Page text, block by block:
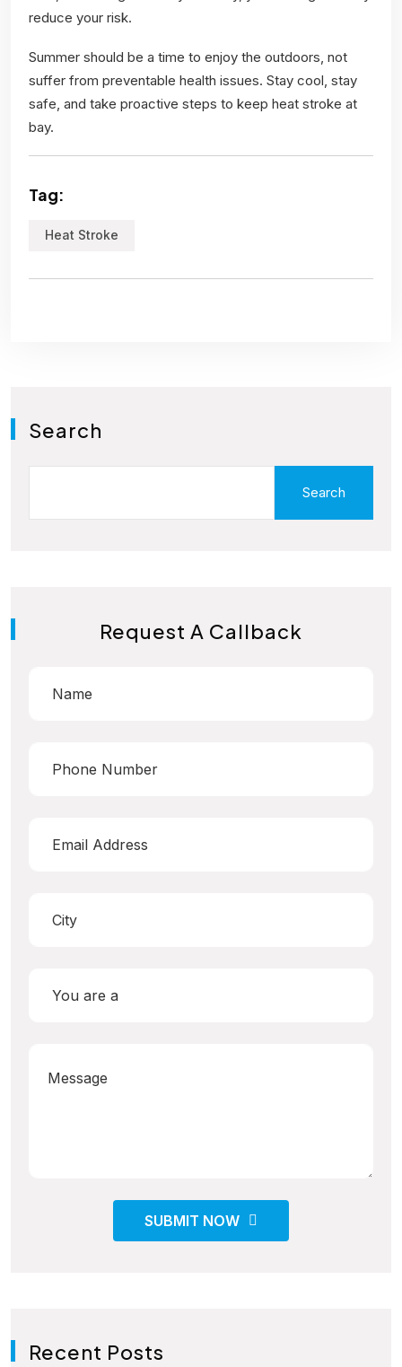
reduce your risk.
Summer should be a time to enjoy the outdoors, not
suffer from preventable health issues. Stay cool, stay
safe, and take proactive steps to keep heat stroke at
bay.
Tag:
Heat Stroke
Search
Search
Request A Callback
SUBMIT NOW
Recent Posts